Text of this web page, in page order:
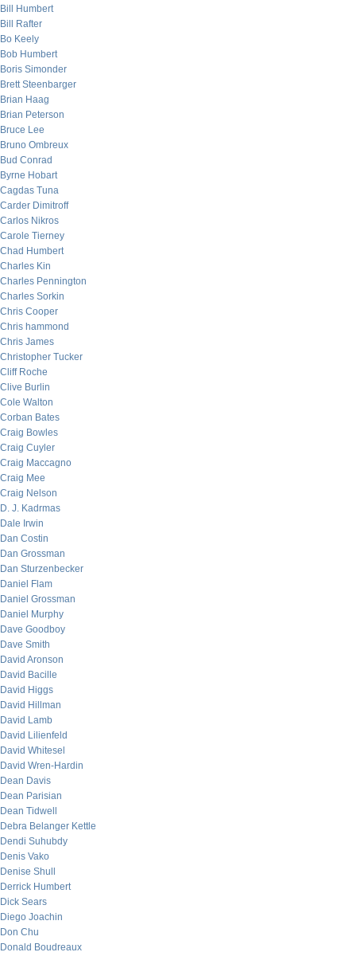
Bill Humbert
Bill Rafter
Bo Keely
Bob Humbert
Boris Simonder
Brett Steenbarger
Brian Haag
Brian Peterson
Bruce Lee
Bruno Ombreux
Bud Conrad
Byrne Hobart
Cagdas Tuna
Carder Dimitroff
Carlos Nikros
Carole Tierney
Chad Humbert
Charles Kin
Charles Pennington
Charles Sorkin
Chris Cooper
Chris hammond
Chris James
Christopher Tucker
Cliff Roche
Clive Burlin
Cole Walton
Corban Bates
Craig Bowles
Craig Cuyler
Craig Maccagno
Craig Mee
Craig Nelson
D. J. Kadrmas
Dale Irwin
Dan Costin
Dan Grossman
Dan Sturzenbecker
Daniel Flam
Daniel Grossman
Daniel Murphy
Dave Goodboy
Dave Smith
David Aronson
David Bacille
David Higgs
David Hillman
David Lamb
David Lilienfeld
David Whitesel
David Wren-Hardin
Dean Davis
Dean Parisian
Dean Tidwell
Debra Belanger Kettle
Dendi Suhubdy
Denis Vako
Denise Shull
Derrick Humbert
Dick Sears
Diego Joachin
Don Chu
Donald Boudreaux